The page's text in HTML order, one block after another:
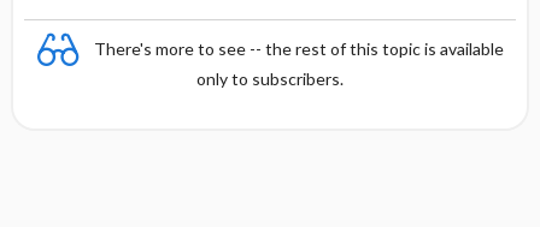
There's more to see -- the rest of this topic is available
only to subscribers.